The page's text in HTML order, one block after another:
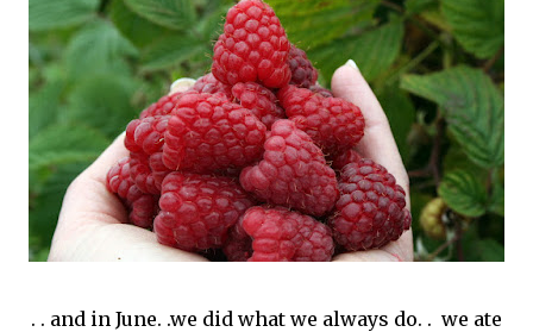
. . and in June. .we did what we always do. . we ate